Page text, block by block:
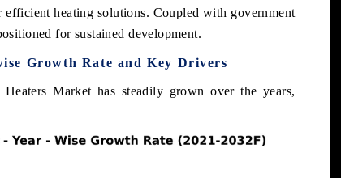
heating solutions. Coupled with government
for sustained development.
Growth Rate and Key Drivers
Market has steadily grown over the years,